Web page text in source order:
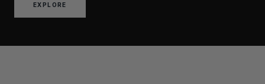
EXPLORE